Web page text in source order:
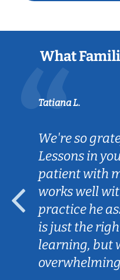
What
Tatiana L.
We're so
Lessons in
patient with
works well
practice he
is just the
learning, but